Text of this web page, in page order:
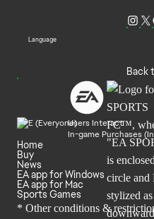
Language
Back
Users Interact
In-game Purchases
Home
Buy
News
EA app for Windows
EA app for Mac
Sports Games
* Other conditions &